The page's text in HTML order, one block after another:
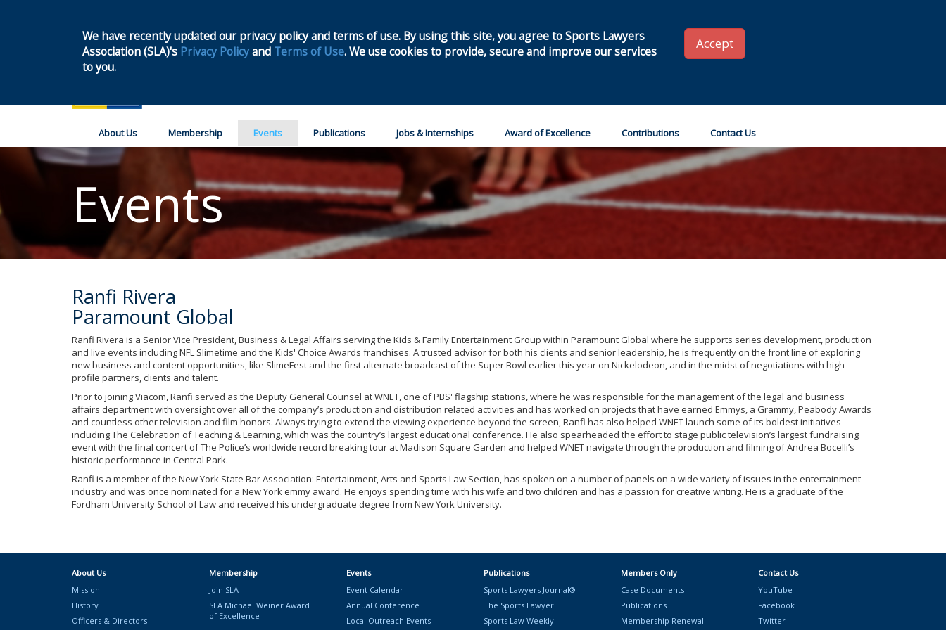
About Us Membership Events Publications Jobs & Internships Award of Excellence Contributions Contact Us
Events
Ranfi Rivera
Paramount Global
Ranfi Rivera is a Senior Vice President, Business & Legal Affairs serving the Kids & Family Entertainment Group within Paramount Global where he supports series development, production
and live events including NFL Slimetime and the Kids' Choice Awards franchises. A trusted advisor for both his clients and senior leadership, he is frequently on the front line of exploring
new business and content opportunities, like SlimeFest and the first alternate broadcast of the Super Bowl earlier this year on Nickelodeon, and in the midst of negotiations with high
profile partners, clients and talent.
Prior to joining Viacom, Ranfi served as the Deputy General Counsel at WNET, one of PBS' flagship stations, where he was responsible for the management of the legal and business
affairs department with oversight over all of the company’s production and distribution related activities and has worked on projects that have earned Emmys, a Grammy, Peabody Awards
and countless other television and film honors. Always trying to extend the viewing experience beyond the screen, Ranfi has also helped WNET launch some of its boldest initiatives
including The Celebration of Teaching & Learning, which was the country’s largest educational conference. He also spearheaded the effort to stage public television’s largest fundraising
event with the final concert of The Police’s worldwide record breaking tour at Madison Square Garden and helped WNET navigate through the production and filming of Andrea Bocelli’s
historic performance in Central Park.
Ranfi is a member of the New York State Bar Association: Entertainment, Arts and Sports Law Section, has spoken on a number of panels on a wide variety of issues in the entertainment
industry and was once nominated for a New York emmy award. He enjoys spending time with his wife and two children and has a passion for creative writing. He is a graduate of the
Fordham University School of Law and received his undergraduate degree from New York University.
About Us
Mission
History
Officers & Directors
Membership
Join SLA
SLA Michael Weiner Award
of Excellence
Events
Event Calendar
Annual Conference
Local Outreach Events
Publications
Sports Lawyers Journal®
The Sports Lawyer
Sports Law Weekly
Members Only
Case Documents
Publications
Membership Renewal
Contact Us
YouTube
Facebook
Twitter
We have recently updated our privacy policy and terms of use. By using this site, you agree to Sports Lawyers
Association (SLA)'s Privacy Policyand Terms of Use. We use cookies to provide, secure and improve our services
to you.
Accept